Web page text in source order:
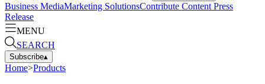
Business MediaMarketing SolutionsContribute Content Press
Release
MENU
SEARCH
Subscribe▴
Home>Products